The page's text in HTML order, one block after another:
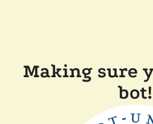
Making sure
bot!